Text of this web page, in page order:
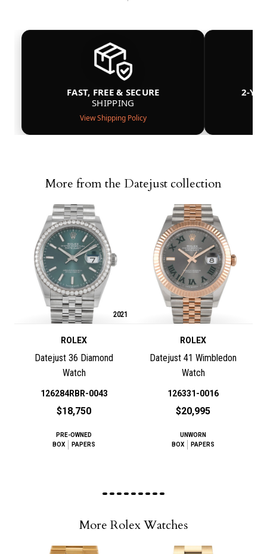
FAST, FREE & SECURE
SHIPPING
View Shipping Policy
2-
More from the Datejust collection
2021
ROLEX
Datejust 36 Diamond
Watch
126284RBR-0043
$18,750
PRE-OWNED
BOX
PAPERS
ROLEX
Datejust 41 Wimbledon
Watch
126331-0016
$20,995
UNWORN
BOX
PAPERS
More Rolex Watches